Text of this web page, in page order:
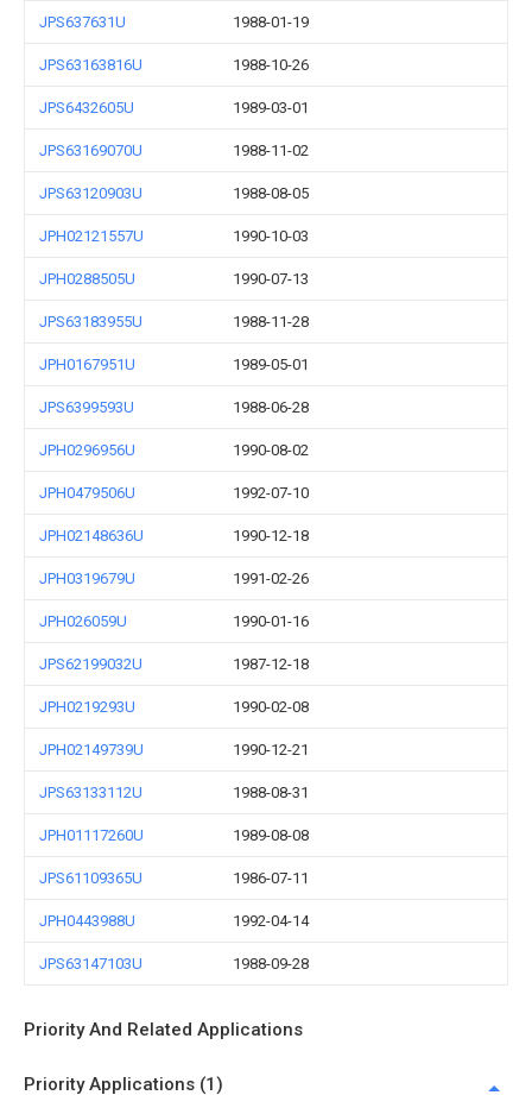
JPS637631U 1988-01-19
JPS63163816U 1988-10-26
JPS6432605U 1989-03-01
JPS63169070U 1988-11-02
JPS63120903U 1988-08-05
JPH02121557U 1990-10-03
JPH0288505U 1990-07-13
JPS63183955U 1988-11-28
JPH0167951U 1989-05-01
JPS6399593U 1988-06-28
JPH0296956U 1990-08-02
JPH0479506U 1992-07-10
JPH02148636U 1990-12-18
JPH0319679U 1991-02-26
JPH026059U 1990-01-16
JPS62199032U 1987-12-18
JPH0219293U 1990-02-08
JPH02149739U 1990-12-21
JPS63133112U 1988-08-31
JPH01117260U 1989-08-08
JPS61109365U 1986-07-11
JPH0443988U 1992-04-14
JPS63147103U 1988-09-28
Priority And Related Applications
Priority Applications (1)